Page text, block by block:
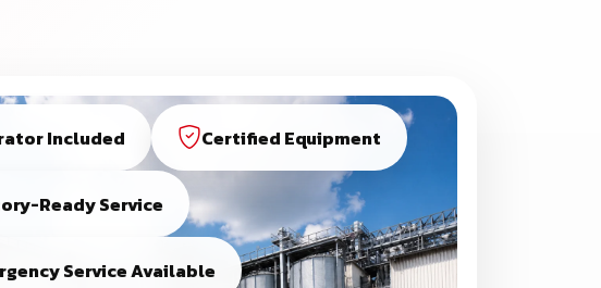
Included Certified Equipment
Ready Service
Service Available